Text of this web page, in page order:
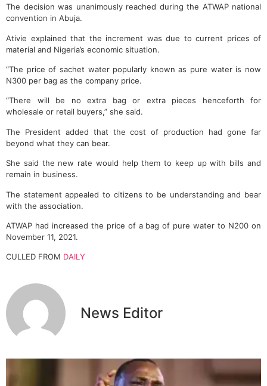
The decision was unanimously reached during the ATWAP national
convention in Abuja.
Ativie explained that the increment was due to current prices of
material and Nigeria’s economic situation.
“The price of sachet water popularly known as pure water is now
N300 per bag as the company price.
“There will be no extra bag or extra pieces henceforth for
wholesale or retail buyers,” she said.
The President added that the cost of production had gone far
beyond what they can bear.
She said the new rate would help them to keep up with bills and
remain in business.
The statement appealed to citizens to be understanding and bear
with the association.
ATWAP had increased the price of a bag of pure water to N200 on
November 11, 2021.
CULLED FROM DAILY
News Editor